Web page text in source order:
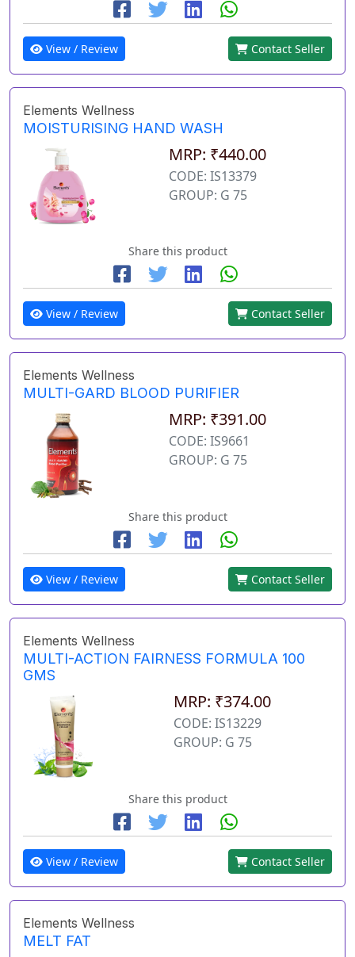
View / Review Contact Seller
Elements Wellness
MOISTURISING HAND WASH
MRP: ₹440.00
CODE: IS13379
GROUP: G 75
Share this product
View / Review Contact Seller
Elements Wellness
MULTI-GARD BLOOD PURIFIER
MRP: ₹391.00
CODE: IS9661
GROUP: G 75
Share this product
View / Review Contact Seller
Elements Wellness
MULTI-ACTION FAIRNESS FORMULA 100
GMS
MRP: ₹374.00
CODE: IS13229
GROUP: G 75
Share this product
View / Review Contact Seller
Elements Wellness
MELT FAT